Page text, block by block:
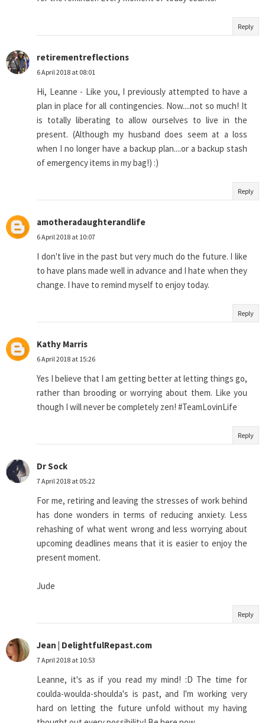
Reply
retirementreflections
6 April 2018 at 08:01
Hi, Leanne - Like you, I previously attempted to have a
plan in place for all contingencies. Now....not so much! It
is totally liberating to allow ourselves to live in the
present. (Although my husband does seem at a loss
when I no longer have a backup plan....or a backup stash
of emergency items in my bag!) :)
Reply
amotheradaughterandlife
6 April 2018 at 10:07
I don't live in the past but very much do the future. I like
to have plans made well in advance and I hate when they
change. I have to remind myself to enjoy today.
Reply
Kathy Marris
6 April 2018 at 15:26
Yes I believe that I am getting better at letting things go,
rather than brooding or worrying about them. Like you
though I will never be completely zen! #TeamLovinLife
Reply
Dr Sock
7 April 2018 at 05:22
For me, retiring and leaving the stresses of work behind
has done wonders in terms of reducing anxiety. Less
rehashing of what went wrong and less worrying about
upcoming deadlines means that it is easier to enjoy the
present moment.
Jude
Reply
Jean | DelightfulRepast.com
7 April 2018 at 10:53
Leanne, it's as if you read my mind! :D The time for
coulda-woulda-shoulda's is past, and I'm working very
hard on letting the future unfold without my having